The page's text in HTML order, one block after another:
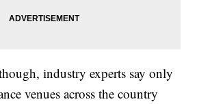
industry experts say only
venues across the country